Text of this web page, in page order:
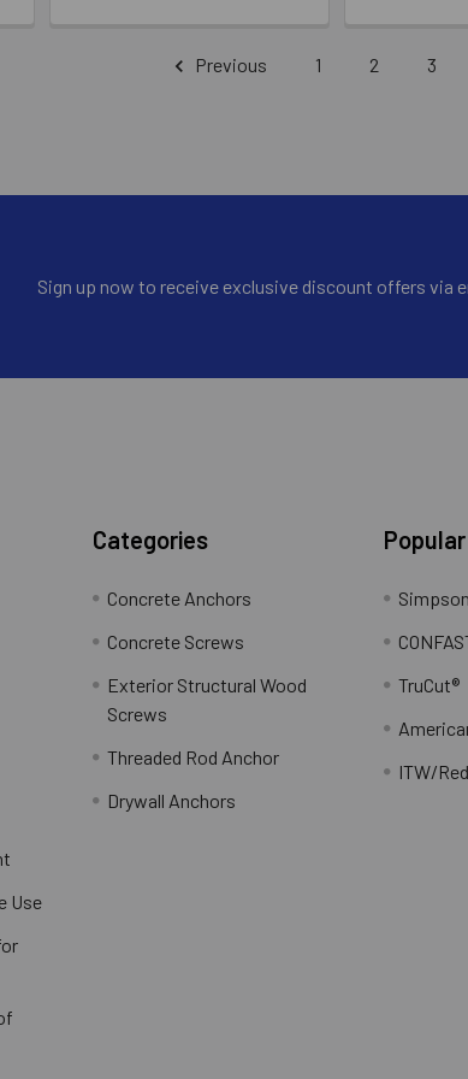
Previous 1 2 3
Sign up now to receive exclusive discount offers via
Use
Categories
Concrete Anchors
Concrete Screws
Exterior Structural Wood
Screws
Threaded Rod Anchor
Drywall Anchors
TruCut®
ITW/